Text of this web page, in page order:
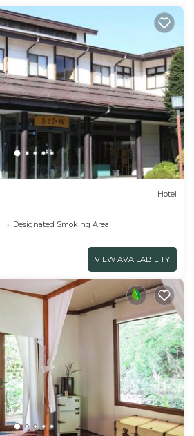
Hotel
Designated Smoking Area
VIEW AVAILABILITY